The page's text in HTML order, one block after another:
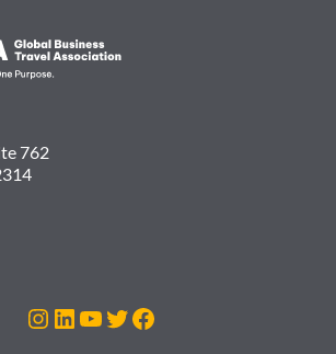
762
Instagram
LinkedIn
YouTube
Twitter
Facebook